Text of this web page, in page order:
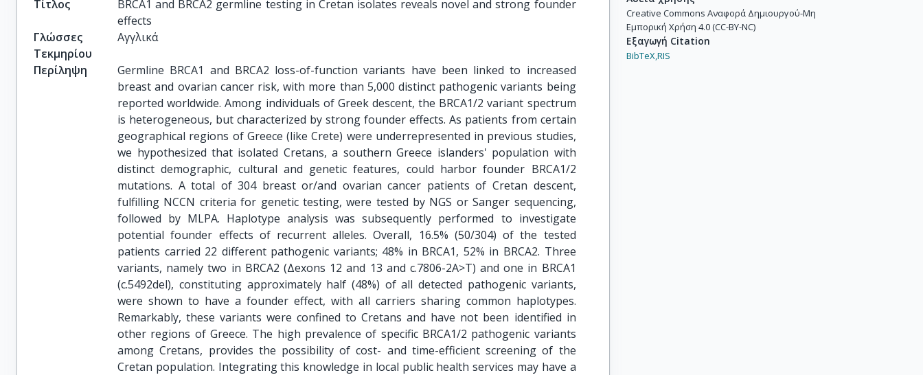
Τίτλος
BRCA1 and BRCA2 germline testing in Cretan isolates reveals novel and strong founder
effects
Γλώσσες
Τεκμηρίου
Αγγλικά
Περίληψη
Germline BRCA1 and BRCA2 loss-of-function variants have been linked to increased
breast and ovarian cancer risk, with more than 5,000 distinct pathogenic variants being
reported worldwide. Among individuals of Greek descent, the BRCA1/2 variant spectrum
is heterogeneous, but characterized by strong founder effects. As patients from certain
geographical regions of Greece (like Crete) were underrepresented in previous studies,
we hypothesized that isolated Cretans, a southern Greece islanders' population with
distinct demographic, cultural and genetic features, could harbor founder BRCA1/2
mutations. A total of 304 breast or/and ovarian cancer patients of Cretan descent,
fulfilling NCCN criteria for genetic testing, were tested by NGS or Sanger sequencing,
followed by MLPA. Haplotype analysis was subsequently performed to investigate
potential founder effects of recurrent alleles. Overall, 16.5% (50/304) of the tested
patients carried 22 different pathogenic variants; 48% in BRCA1, 52% in BRCA2. Three
variants, namely two in BRCA2 (Δexons 12 and 13 and c.7806-2A>T) and one in BRCA1
(c.5492del), constituting approximately half (48%) of all detected pathogenic variants,
were shown to have a founder effect, with all carriers sharing common haplotypes.
Remarkably, these variants were confined to Cretans and have not been identified in
other regions of Greece. The high prevalence of specific BRCA1/2 pathogenic variants
among Cretans, provides the possibility of cost- and time-efficient screening of the
Cretan population. Integrating this knowledge in local public health services may have a
Creative Commons Αναφορά Δημιουργού-Μη
Εμπορική Χρήση 4.0 (CC-BY-NC)
Εξαγωγή Citation
BibTeX,RIS